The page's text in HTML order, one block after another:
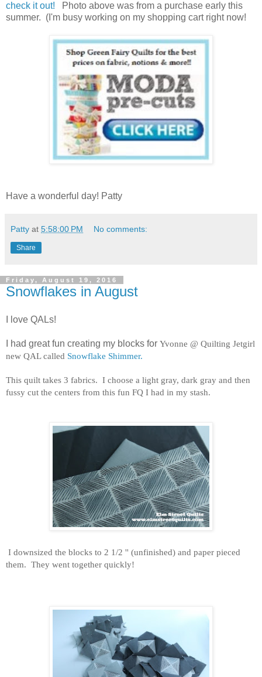
check it out! Photo above was from a purchase early this
summer. (I'm busy working on my shopping cart right now!
Have a wonderful day! Patty
Patty at 5:58:00 PM No comments:
Share
Friday, August 19, 2016
Snowflakes in August
I love QALs!
I had great fun creating my blocks for Yvonne @ Quilting Jetgirl
new QAL called Snowflake Shimmer.
This quilt takes 3 fabrics. I choose a light gray, dark gray and then
fussy cut the centers from this fun FQ I had in my stash.
I downsized the blocks to 2 1/2 '' (unfinished) and paper pieced
them. They went together quickly!